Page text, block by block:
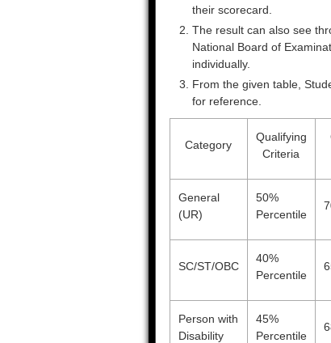
their scorecard.
The result can also see
National Board of
individually.
From the given table,
for reference.
Category
Qualifying
Criteria
General
(UR)
50%
Percentile
SC/ST/OBC
40%
Percentile
Person with
Disability
45%
Percentile